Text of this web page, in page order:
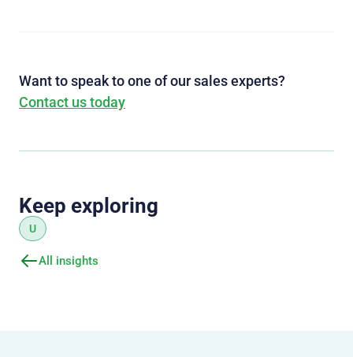
Want to speak to one of our sales experts?
Contact us today
Keep exploring
U
All insights